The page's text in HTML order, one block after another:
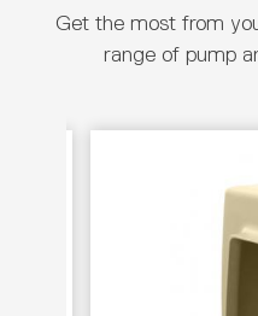
Get the most from
range of pump